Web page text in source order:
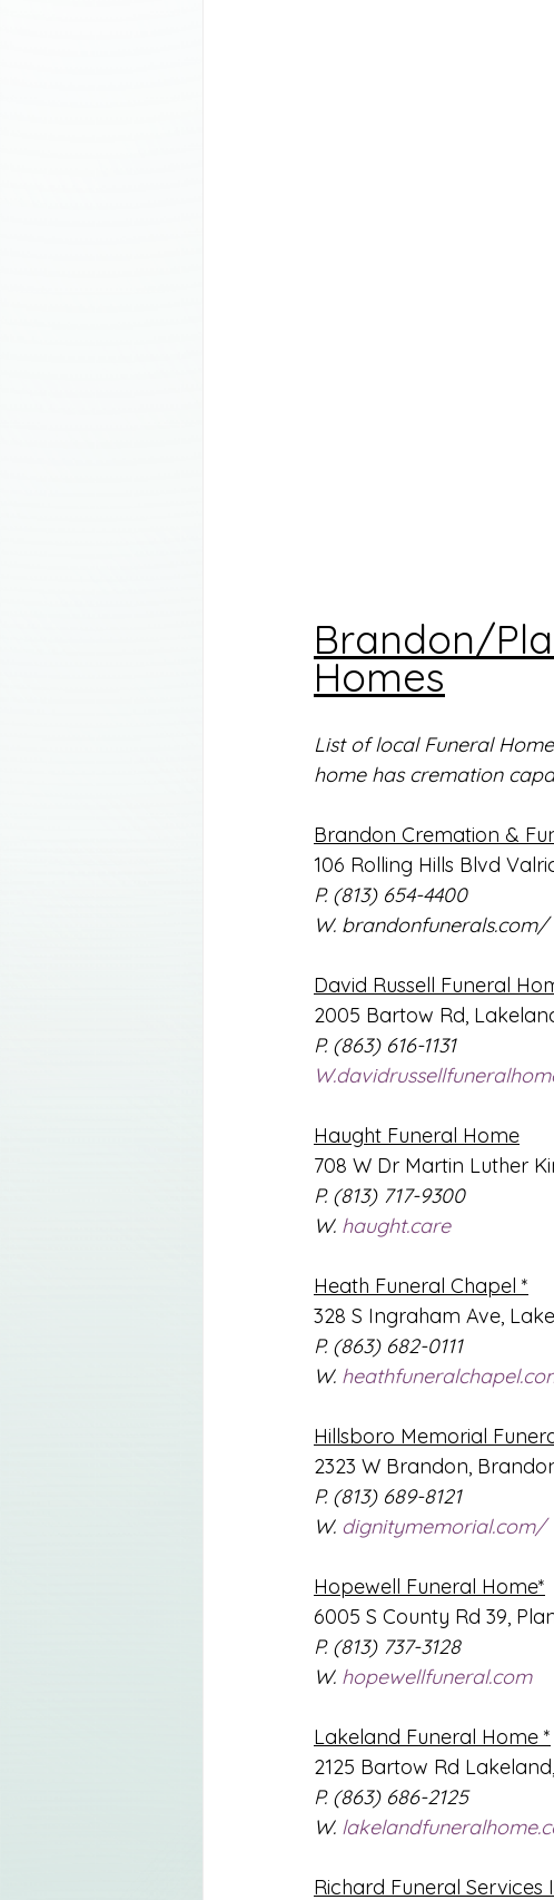
Brandon/
Homes
List of local Funeral
home has cremation
Brandon Cremation &
106 Rolling Hills Blvd
P. (813) 654-4400
W. brandonfunerals.com/
David Russell Funeral
2005 Bartow Rd,
P. (863) 616-1131
Haught Funeral Home
708 W Dr Martin Luther
P. (813) 717-9300
W. haught.care
Heath Funeral Chapel *
328 S Ingraham Ave,
P. (863) 682-0111
W.
Hillsboro Memorial
2323 W Brandon,
P. (813) 689-8121
W. dignitymemorial.com/
Hopewell Funeral Home*
6005 S County Rd 39,
P. (813) 737-3128
W. hopewellfuneral.com
Lakeland Funeral Home *
2125 Bartow Rd
P. (863) 686-2125
W.
Richard Funeral Services